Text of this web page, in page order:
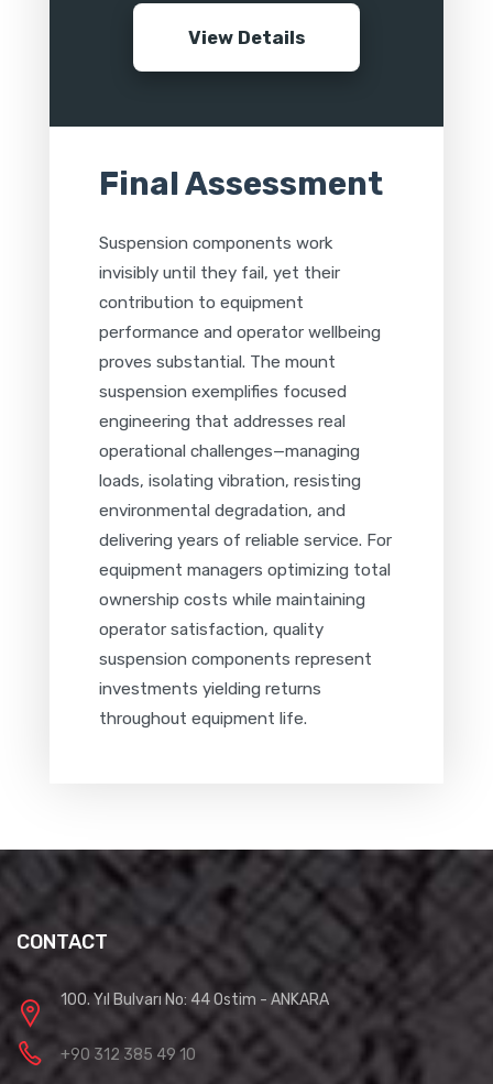
View Details
Final Assessment
Suspension components work
invisibly until they fail, yet their
contribution to equipment
performance and operator wellbeing
proves substantial. The mount
suspension exemplifies focused
engineering that addresses real
operational challenges—managing
loads, isolating vibration, resisting
environmental degradation, and
delivering years of reliable service. For
equipment managers optimizing total
ownership costs while maintaining
operator satisfaction, quality
suspension components represent
investments yielding returns
throughout equipment life.
CONTACT
100. Yıl Bulvarı No: 44 Ostim - ANKARA
+90 312 385 49 10